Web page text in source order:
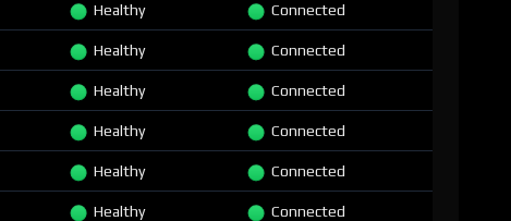
Healthy Connected
Healthy Connected
Healthy Connected
Healthy Connected
Healthy Connected
Healthy Connected